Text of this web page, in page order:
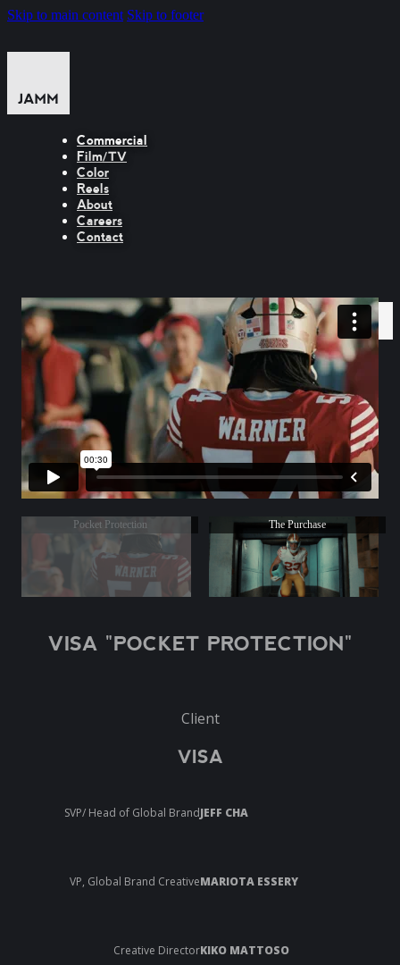
Skip to main content Skip to footer
Commercial
Film/TV
Color
Reels
About
Careers
Contact
Pocket Protection The Purchase
VISA "POCKET PROTECTION"
Client
VISA
SVP/ Head of Global BrandJEFF CHA
VP, Global Brand CreativeMARIOTA ESSERY
Creative DirectorKIKO MATTOSO